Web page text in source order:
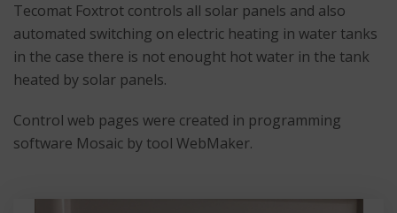
Tecomat Foxtrot controls all solar panels and also
automated switching on electric heating in water tanks
in the case there is not enought hot water in the tank
heated by solar panels.
Control web pages were created in programming
software Mosaic by tool WebMaker.